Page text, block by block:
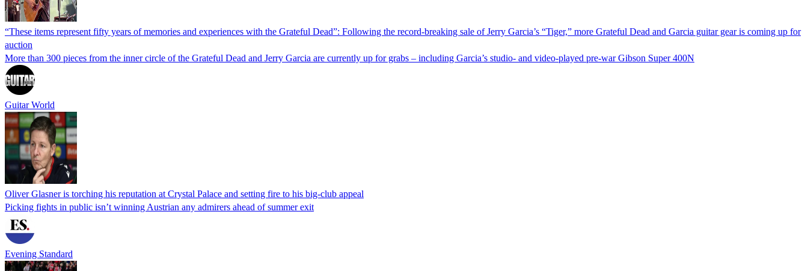
“These items represent fifty years of memories and experiences with the Grateful Dead”: Following the record-breaking sale of Jerry Garcia’s “Tiger,” more Grateful Dead and Garcia guitar gear is coming up for
auction
More than 300 pieces from the inner circle of the Grateful Dead and Jerry Garcia are currently up for grabs – including Garcia’s studio‑ and video‑played pre‑war Gibson Super 400N
Guitar World
Oliver Glasner is torching his reputation at Crystal Palace and setting fire to his big-club appeal
Picking fights in public isn’t winning Austrian any admirers ahead of summer exit
Evening Standard